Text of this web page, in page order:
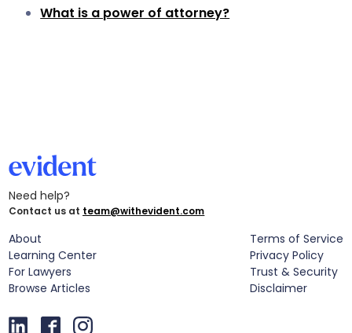
What is a power of attorney?
Need help?
Contact us at team@withevident.com
About
Learning Center
For Lawyers
Browse Articles
Terms of Service
Privacy Policy
Trust & Security
Disclaimer